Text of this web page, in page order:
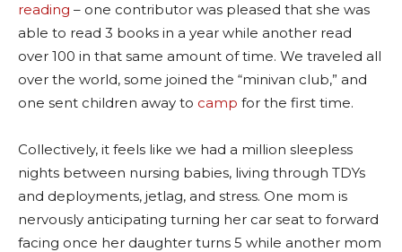
reading – one contributor was pleased that she was
able to read 3 books in a year while another read
over 100 in that same amount of time. We traveled all
over the world, some joined the “minivan club,” and
one sent children away to camp for the first time.
Collectively, it feels like we had a million sleepless
nights between nursing babies, living through TDYs
and deployments, jetlag, and stress. One mom is
nervously anticipating turning her car seat to forward
facing once her daughter turns 5 while another mom